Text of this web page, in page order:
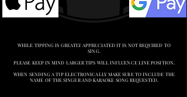
WHILE TIPPING IS GREATLY APPRECIATED IT IS NOT REQUIRED TO
SING.
PLEASE KEEP IN MIND LARGER TIPS WILL INFLUENCE LINE POSITION.
WHEN SENDING A TIP ELECTRONICALLY MAKE SURE TO INCLUDE THE
NAME OF THE SINGER AND KARAOKE SONG REQUESTED.